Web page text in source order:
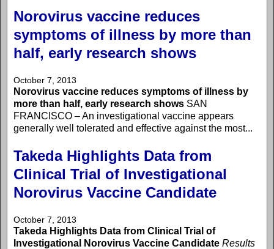
Norovirus vaccine reduces
symptoms of illness by more than
half, early research shows
October 7, 2013
Norovirus vaccine reduces symptoms of illness by
more than half, early research shows SAN
FRANCISCO – An investigational vaccine appears
generally well tolerated and effective against the most...
Takeda Highlights Data from
Clinical Trial of Investigational
Norovirus Vaccine Candidate
October 7, 2013
Takeda Highlights Data from Clinical Trial of
Investigational Norovirus Vaccine Candidate Results